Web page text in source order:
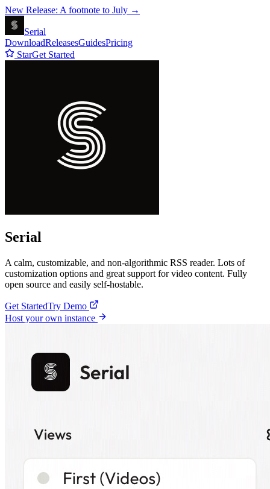
New Release: A footnote to July →
Serial
DownloadReleasesGuidesPricing
StarGet Started
Serial
A calm, customizable, and non-algorithmic RSS reader. Lots of
customization options and great support for video content. Fully
open source and easily self-hostable.
Get StartedTry Demo
Host your own instance